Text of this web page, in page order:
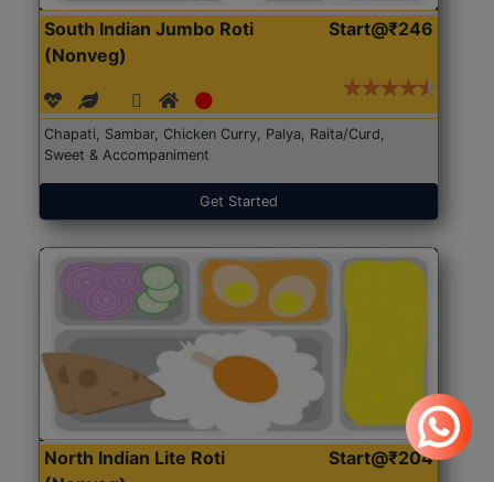
South Indian Jumbo Roti
(Nonveg)
Start@₹246
Chapati, Sambar, Chicken Curry, Palya, Raita/Curd,
Sweet & Accompaniment
Get Started
North Indian Lite Roti
Start@₹204